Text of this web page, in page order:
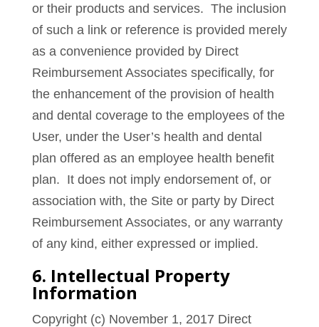
or their products and services. The inclusion
of such a link or reference is provided merely
as a convenience provided by Direct
Reimbursement Associates specifically, for
the enhancement of the provision of health
and dental coverage to the employees of the
User, under the User’s health and dental
plan offered as an employee health benefit
plan. It does not imply endorsement of, or
association with, the Site or party by Direct
Reimbursement Associates, or any warranty
of any kind, either expressed or implied.
6. Intellectual Property
Information
Copyright (c) November 1, 2017 Direct